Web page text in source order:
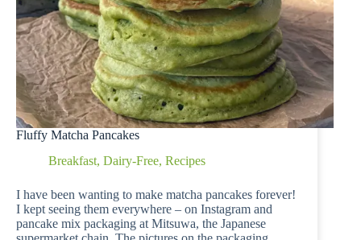
Fluffy Matcha Pancakes
Breakfast, Dairy-Free, Recipes
I have been wanting to make matcha pancakes forever!
I kept seeing them everywhere – on Instagram and
pancake mix packaging at Mitsuwa, the Japanese